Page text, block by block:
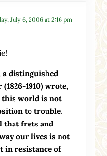
July 6, 2006 at 2:16 pm
a distinguished
1910) wrote,
this world is not
to trouble.
that frets and
our lives is not
in resistance of